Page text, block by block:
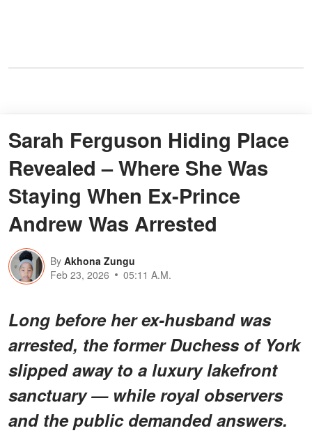
Sarah Ferguson Hiding Place
Revealed – Where She Was
Staying When Ex-Prince
Andrew Was Arrested
By Akhona Zungu
Feb 23, 2026
05:11 A.M.
Long before her ex-husband was
arrested, the former Duchess of York
slipped away to a luxury lakefront
sanctuary — while royal observers
and the public demanded answers.